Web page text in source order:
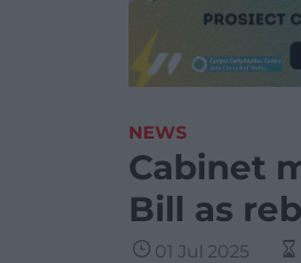
NEWS
Cabinet
Bill as
01 Jul 2025